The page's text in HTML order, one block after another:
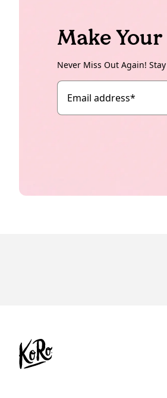
Make
Never Miss Out Again!
Email address*